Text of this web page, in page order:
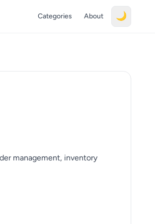
Categories About 🌙
management, inventory